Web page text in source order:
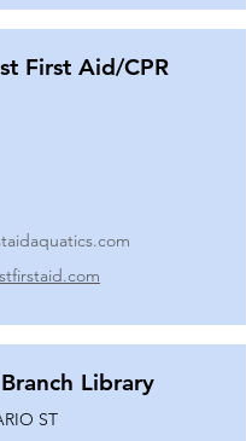
First Aid/CPR
Library
ST